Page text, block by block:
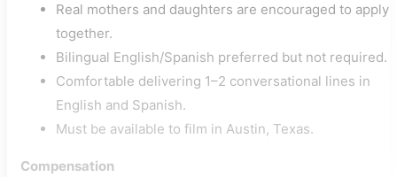
Real mothers and daughters are encouraged to apply
together.
Bilingual English/Spanish preferred but not required.
Comfortable delivering 1–2 conversational lines in
English and Spanish.
Must be available to film in Austin, Texas.
Compensation